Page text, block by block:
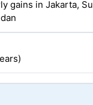
gains in Jakarta,